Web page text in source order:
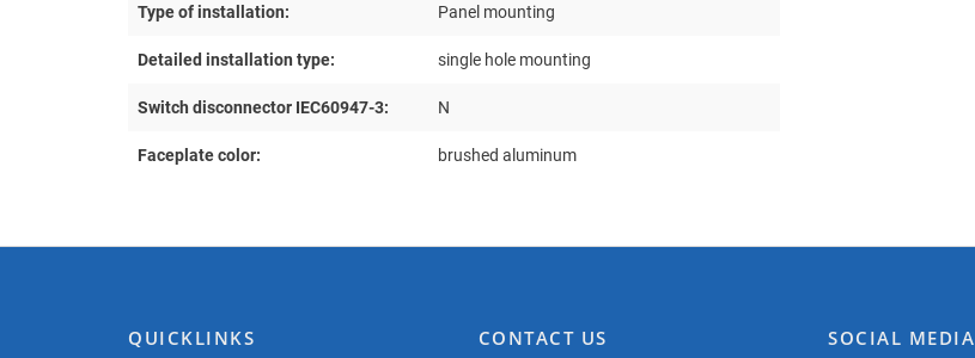
Type of installation: Panel mounting
Detailed installation type: single hole mounting
Switch disconnector IEC60947-3: N
Faceplate color: brushed aluminum
QUICKLINKS CONTACT US SOCIAL MEDIA